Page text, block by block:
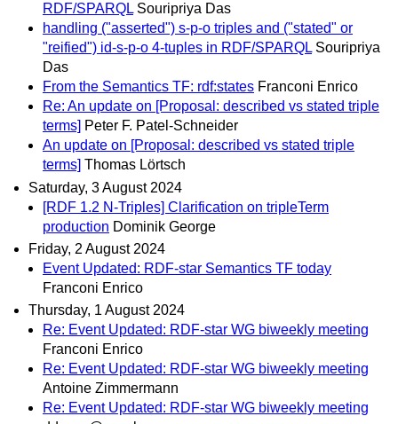
RDF/SPARQL Souripriya Das
handling ("asserted") s-p-o triples and ("stated" or
"reified") id-s-p-o 4-tuples in RDF/SPARQL Souripriya
Das
From the Semantics TF: rdf:states Franconi Enrico
Re: An update on [Proposal: described vs stated triple
terms] Peter F. Patel-Schneider
An update on [Proposal: described vs stated triple
terms] Thomas Lörtsch
Saturday, 3 August 2024
[RDF 1.2 N-Triples] Clarification on tripleTerm
production Dominik George
Friday, 2 August 2024
Event Updated: RDF-star Semantics TF today
Franconi Enrico
Thursday, 1 August 2024
Re: Event Updated: RDF-star WG biweekly meeting
Franconi Enrico
Re: Event Updated: RDF-star WG biweekly meeting
Antoine Zimmermann
Re: Event Updated: RDF-star WG biweekly meeting